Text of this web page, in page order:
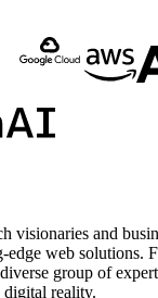
visionaries and
edge web solutions.
group of
digital reality.